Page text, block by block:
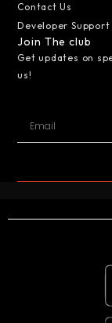
Contact Us
Developer
Join The club
Get updates on
us!